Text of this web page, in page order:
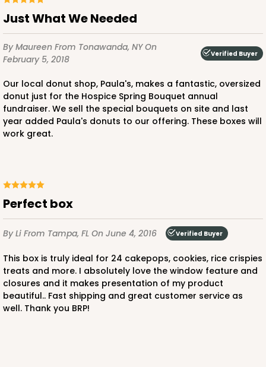
Just What We Needed
By Maureen From Tonawanda, NYOn
February 5, 2018
Verified Buyer
Our local donut shop, Paula's, makes a fantastic, oversized
donut just for the Hospice Spring Bouquet annual
fundraiser. We sell the special bouquets on site and last
year added Paula's donuts to our offering. These boxes will
work great.
Perfect box
By Li From Tampa, FL On June 4, 2016 Verified Buyer
This box is truly ideal for 24 cakepops, cookies, rice crispies
treats and more. I absolutely love the window feature and
closures and it makes presentation of my product
beautiful.. Fast shipping and great customer service as
well. Thank you BRP!